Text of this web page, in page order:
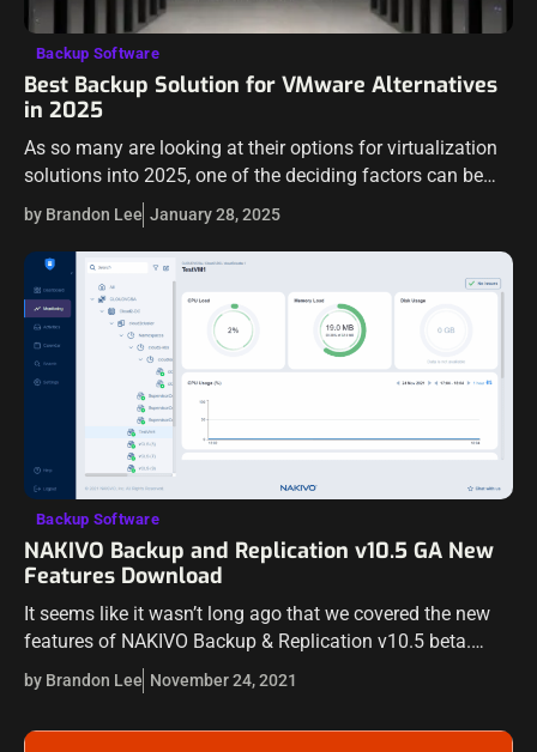
Backup Software
Best Backup Solution for VMware Alternatives
in 2025
As so many are looking at their options for virtualization
solutions into 2025, one of the deciding factors can be
the backup solution that can be used to backup your…
by Brandon Lee January 28, 2025
Backup Software
NAKIVO Backup and Replication v10.5 GA New
Features Download
It seems like it wasn’t long ago that we covered the new
features of NAKIVO Backup & Replication v10.5 beta.
NAKIVO’s workflow for new releases is great and allows
customers…
by Brandon Lee November 24, 2021